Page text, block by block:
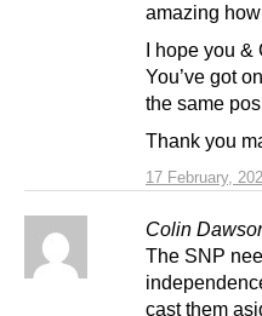
17 February,
amazing
I hope you &
You’ve got
the same
Thank you
Colin
The SNP
cast them